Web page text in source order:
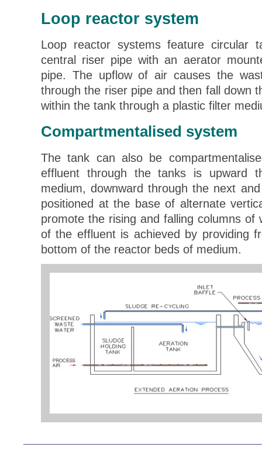
Loop reactor system
Loop reactor systems feature circular
central riser pipe with an aerator
pipe. The upflow of air causes the
through the riser pipe and then fall down
within the tank through a plastic filter
Compartmentalised system
The tank can also be
effluent through the tanks is upward
medium, downward through the next
positioned at the base of alternate
promote the rising and falling columns of
of the effluent is achieved by providing
bottom of the reactor beds of medium.